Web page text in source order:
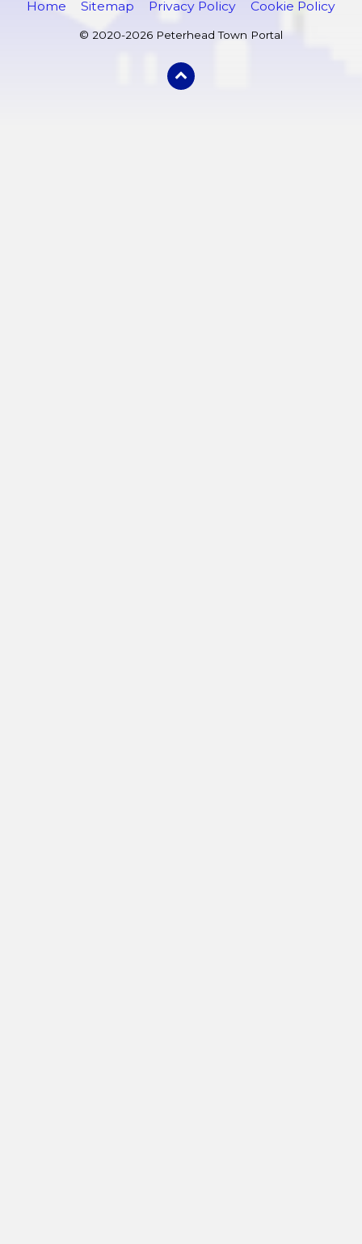
Home Sitemap Privacy Policy Cookie Policy
© 2020-2026 Peterhead Town Portal